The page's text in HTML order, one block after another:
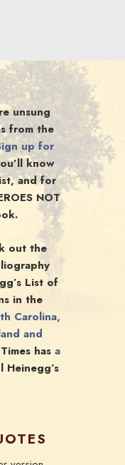
unsung
from the
up for
know
and for
NOT
out the
List of
in the
Carolina,
and
has a